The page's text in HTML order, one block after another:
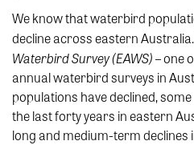
We know that waterbird
decline across eastern
Waterbird Survey (EAWS)– one
annual waterbird surveys in
populations have declined,
the last forty years in eastern
long and medium-term declines